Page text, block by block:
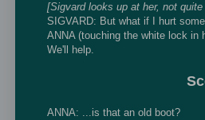
[Sigvard looks up at her, not
SIGVARD: But what if I hurt
ANNA (touching the white lock in
We'll help.
ANNA: ...is that an old boot?